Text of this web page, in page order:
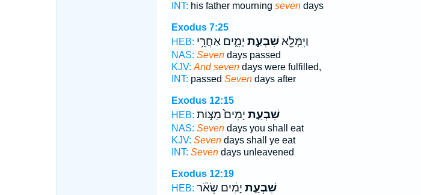
INT: his father mourning sevendays
Exodus 7:25
HEB:
וַיִּמָּלֵ֖אשִׁבְעַ֣ת יָמִ֑ים אַחֲרֵ֥י
NAS: Sevendays passed
KJV: And sevendays were fulfilled,
INT: passed Sevendays after
Exodus 12:15
HEB:
שִׁבְעַ֤ת יָמִים֙ מַצּ֣וֹת
NAS: Sevendays you shall eat
KJV: Sevendays shall ye eat
INT: Sevendays unleavened
Exodus 12:19
HEB:
שִׁבְעַ֣ת יָמִ֔ים שְׂאֹ֕ר